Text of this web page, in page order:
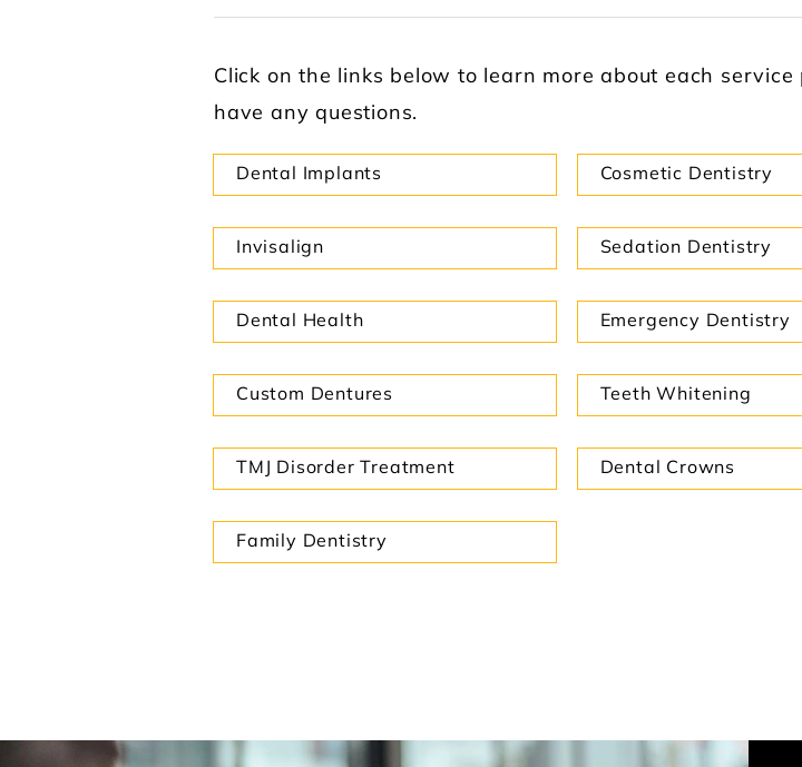
Click on the links below to learn more about each
have any questions.
Dental Implants Cosmetic Dentistry
Invisalign Sedation Dentistry
Dental Health Emergency Dentistry
Custom Dentures Teeth Whitening
TMJ Disorder Treatment Dental Crowns
Family Dentistry